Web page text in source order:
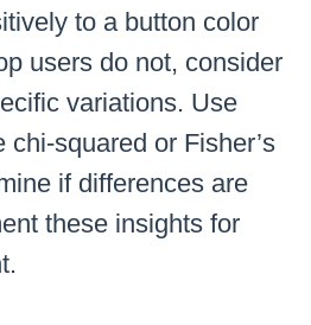
to a button color
users do not, consider
variations. Use
squared or Fisher’s
if differences are
these insights for